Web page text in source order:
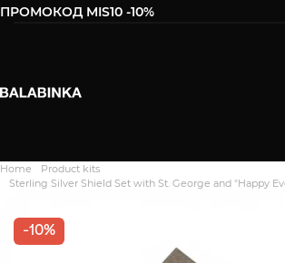
ПРОМОКОД MIS10 -10%
Home
Product kits
Sterling Silver Shield Set with St. George and "Happy
-10%
Дякуємо. Ваш відгук
відправлено на модерацію